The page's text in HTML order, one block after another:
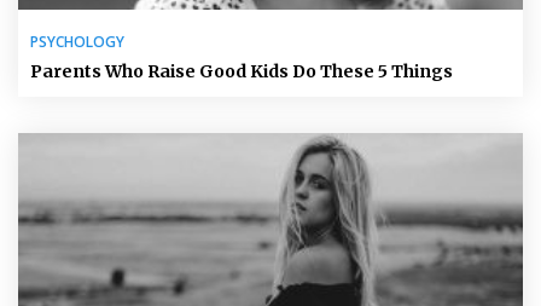
PSYCHOLOGY
Parents Who Raise Good Kids Do These 5 Things